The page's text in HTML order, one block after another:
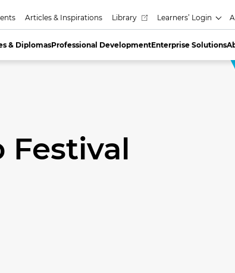
Articles & Inspirations Library Learners’ Login
& DiplomasProfessional DevelopmentEnterprise Solutions
Festival